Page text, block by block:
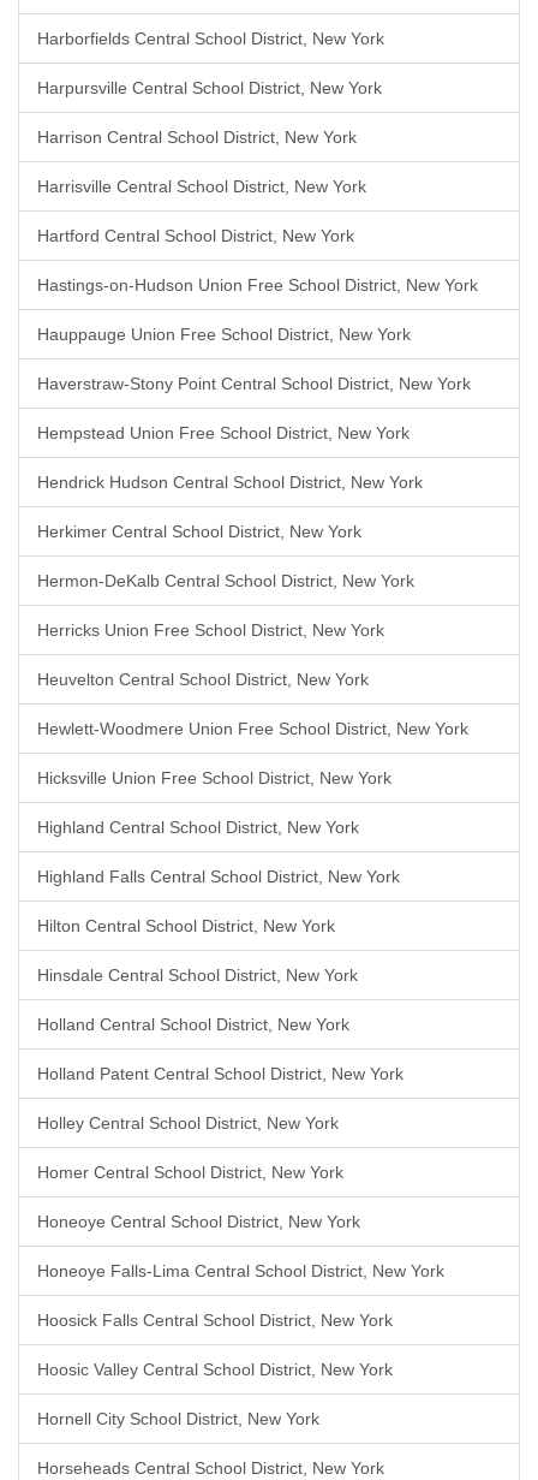
Harborfields Central School District, New York
Harpursville Central School District, New York
Harrison Central School District, New York
Harrisville Central School District, New York
Hartford Central School District, New York
Hastings-on-Hudson Union Free School District, New York
Hauppauge Union Free School District, New York
Haverstraw-Stony Point Central School District, New York
Hempstead Union Free School District, New York
Hendrick Hudson Central School District, New York
Herkimer Central School District, New York
Hermon-DeKalb Central School District, New York
Herricks Union Free School District, New York
Heuvelton Central School District, New York
Hewlett-Woodmere Union Free School District, New York
Hicksville Union Free School District, New York
Highland Central School District, New York
Highland Falls Central School District, New York
Hilton Central School District, New York
Hinsdale Central School District, New York
Holland Central School District, New York
Holland Patent Central School District, New York
Holley Central School District, New York
Homer Central School District, New York
Honeoye Central School District, New York
Honeoye Falls-Lima Central School District, New York
Hoosick Falls Central School District, New York
Hoosic Valley Central School District, New York
Hornell City School District, New York
Horseheads Central School District, New York